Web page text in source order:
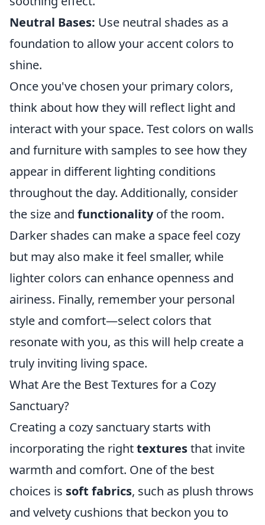
Neutral Bases: Use neutral shades as a
foundation to allow your accent colors to
shine.
Once you've chosen your primary colors,
think about how they will reflect light and
interact with your space. Test colors on walls
and furniture with samples to see how they
appear in different lighting conditions
throughout the day. Additionally, consider
the size and functionalityof the room.
Darker shades can make a space feel cozy
but may also make it feel smaller, while
lighter colors can enhance openness and
airiness. Finally, remember your personal
style and comfort—select colors that
resonate with you, as this will help create a
truly inviting living space.
What Are the Best Textures for a Cozy
Sanctuary?
Creating a cozy sanctuary starts with
incorporating the righttexturesthat invite
warmth and comfort. One of the best
choices is soft fabrics, such as plush throws
and velvety cushions that beckon you to